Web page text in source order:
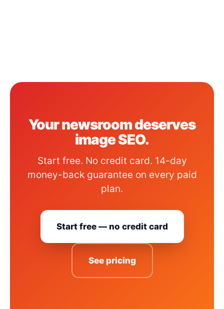
Your newsroom deserves
image SEO.
Start free. No credit card. 14-day
money-back guarantee on every paid
plan.
Start free — no credit card
See pricing